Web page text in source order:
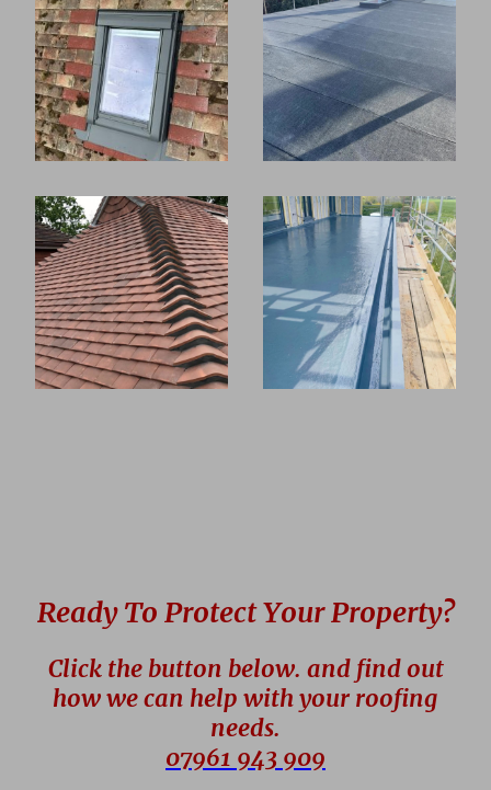
Ready To Protect Your Property?
Click the button below. and find out
how we can help with your roofing
needs.
07961 943 909